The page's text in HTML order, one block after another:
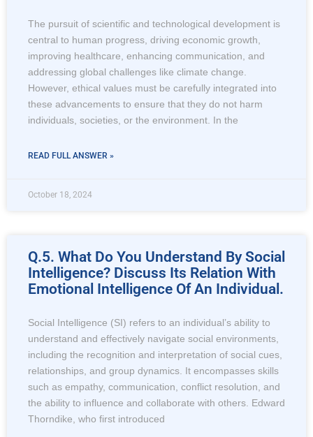
The pursuit of scientific and technological development is
central to human progress, driving economic growth,
improving healthcare, enhancing communication, and
addressing global challenges like climate change.
However, ethical values must be carefully integrated into
these advancements to ensure that they do not harm
individuals, societies, or the environment. In the
READ FULL ANSWER »
October 18, 2024
Q.5. What Do You Understand By Social
Intelligence? Discuss Its Relation With
Emotional Intelligence Of An Individual.
Social Intelligence (SI) refers to an individual’s ability to
understand and effectively navigate social environments,
including the recognition and interpretation of social cues,
relationships, and group dynamics. It encompasses skills
such as empathy, communication, conflict resolution, and
the ability to influence and collaborate with others. Edward
Thorndike, who first introduced